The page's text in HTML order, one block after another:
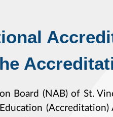
Board (NAB) of St.